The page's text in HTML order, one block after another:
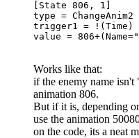
[State 806, 1]
type = ChangeAnim2
trigger1 = !(Time)
value =
Works like that:
if the enemy name
animation 806.
But if it is, depending
use the animation
on the code, its a neat